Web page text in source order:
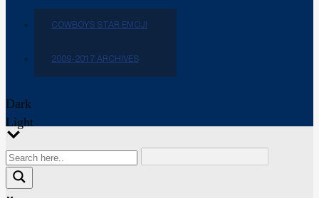
COWBOYS STAR EMOJI
2009-2017 ARCHIVES
Dark
Light